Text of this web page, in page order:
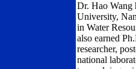
Dr. Hao Wang
University,
in Water
also earned
researcher,
national